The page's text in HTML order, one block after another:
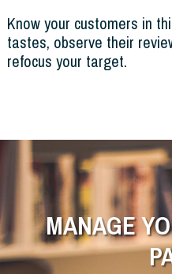
Know your customers in
tastes, observe their
refocus your target.
MANAGE